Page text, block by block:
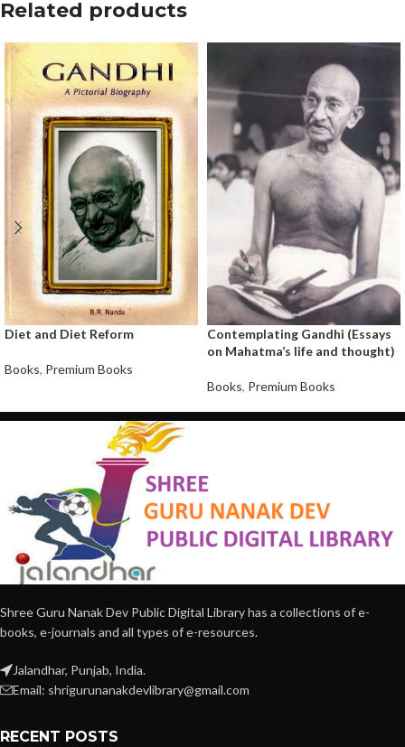
Related products
Diet and Diet Reform
Books, Premium Books
Contemplating Gandhi (Essays
on Mahatma’s life and thought)
Books, Premium Books
Shree Guru Nanak Dev Public Digital Library has a collections of e-
books, e-journals and all types of e-resources.
Jalandhar, Punjab, India.
Email: shrigurunanakdevlibrary@gmail.com
RECENT POSTS